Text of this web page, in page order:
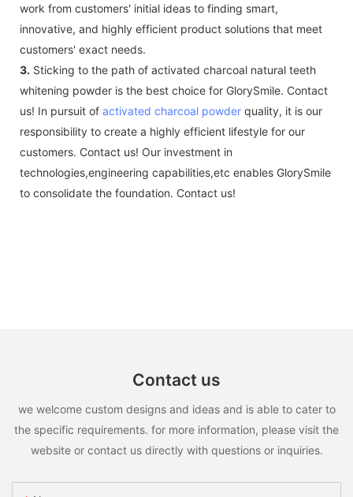
work from customers' initial ideas to finding smart,
innovative, and highly efficient product solutions that meet
customers' exact needs.
3. Sticking to the path of activated charcoal natural teeth
whitening powder is the best choice for GlorySmile. Contact
us! In pursuit of activated charcoal powder quality, it is our
responsibility to create a highly efficient lifestyle for our
customers. Contact us! Our investment in
technologies,engineering capabilities,etc enables GlorySmile
to consolidate the foundation. Contact us!
Contact us
we welcome custom designs and ideas and is able to cater to
the specific requirements. for more information, please visit the
website or contact us directly with questions or inquiries.